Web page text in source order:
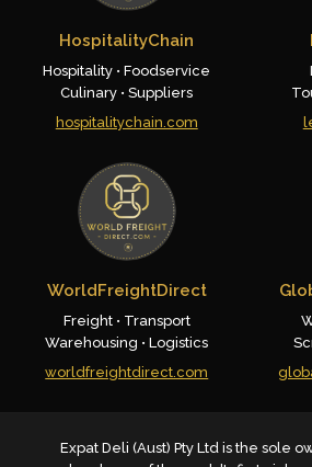
HospitalityChain
Hospitality • Foodservice
Culinary • Suppliers
hospitalitychain.com
WorldFreightDirect
Freight • Transport
Warehousing • Logistics
worldfreightdirect.com
Expat Deli (Aust) Pty Ltd is the sole